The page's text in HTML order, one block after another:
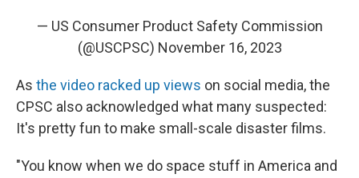
— US Consumer Product Safety Commission
(@USCPSC) November 16, 2023
As the video racked up views on social media, the
CPSC also acknowledged what many suspected:
It's pretty fun to make small-scale disaster films.
"You know when we do space stuff in America and